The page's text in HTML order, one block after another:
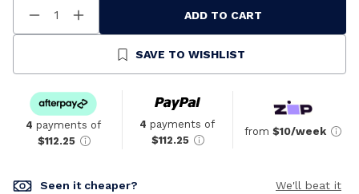
Decrease
Quantity
Increase
Quantity
Undefined
ADD TO CART
SAVE TO WISHLIST
4 payments of
$112.25
4 payments of
$112.25
from $10/week
Seen it cheaper? We'll beat it